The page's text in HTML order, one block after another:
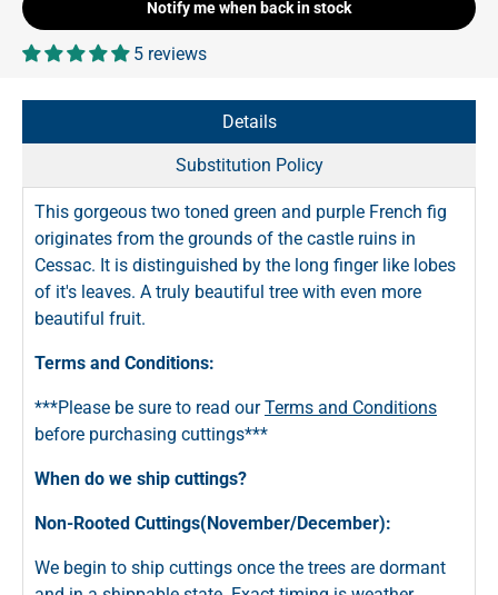
Notify me when back in stock
5 reviews
Details
Substitution Policy
This gorgeous two toned green and purple French fig
originates from the grounds of the castle ruins in
Cessac. It is distinguished by the long finger like lobes
of it's leaves. A truly beautiful tree with even more
beautiful fruit.
Terms and Conditions:
***Please be sure to read ourTerms and Conditions
before purchasing cuttings***
When do we ship cuttings?
Non-Rooted Cuttings(November/December):
We begin to ship cuttings once the trees are dormant